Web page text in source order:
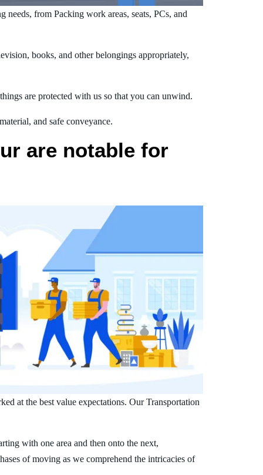
from Packing work areas, seats, PCs, and
books, and other belongings appropriately,
are protected with us so that you can unwind.
and safe conveyance.
are notable for
at the best value expectations. Our Transportation
with one area and then onto the next,
of moving as we comprehend the intricacies of